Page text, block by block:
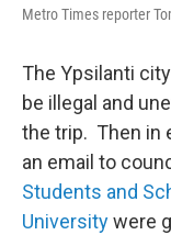
Metro Times reporter
The Ypsilanti
be illegal and
the trip. Then in
an email to
Students and
Universitywere